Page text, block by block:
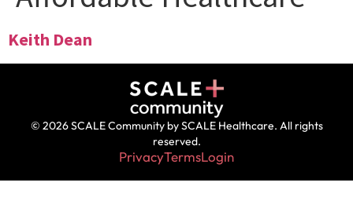
Keith Dean
© 2026 SCALE Community by SCALE Healthcare. All rights
reserved.
PrivacyTermsLogin